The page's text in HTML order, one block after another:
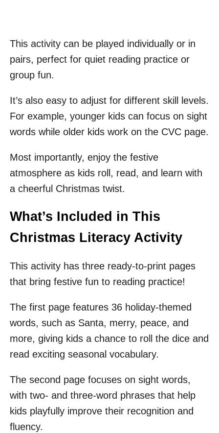
This activity can be played individually or in
pairs, perfect for quiet reading practice or
group fun.
It’s also easy to adjust for different skill levels.
For example, younger kids can focus on sight
words while older kids work on the CVC page.
Most importantly, enjoy the festive
atmosphere as kids roll, read, and learn with
a cheerful Christmas twist.
What’s Included in This
Christmas Literacy Activity
This activity has three ready-to-print pages
that bring festive fun to reading practice!
The first page features 36 holiday-themed
words, such as Santa, merry, peace, and
more, giving kids a chance to roll the dice and
read exciting seasonal vocabulary.
The second page focuses on sight words,
with two- and three-word phrases that help
kids playfully improve their recognition and
fluency.